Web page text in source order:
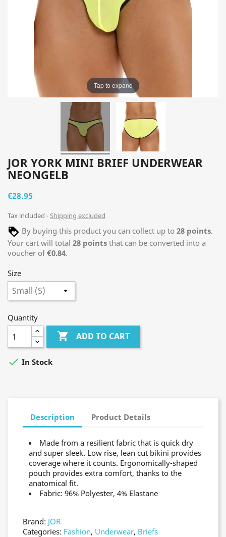
Tap to expand
JOR YORK MINI BRIEF UNDERWEAR
NEONGELB
€28.95
Tax included Shipping excluded
By buying this product you can collect up to 28 points.
Your cart will total 28 points that can be converted into a
voucher of€0.84.
Size
Quantity
 ADD TO CART
 In Stock
Description Product Details
Made from a resilient fabric that is quick dry
and super sleek. Low rise, lean cut bikini provides
coverage where it counts. Ergonomically-shaped
pouch provides extra comfort, thanks to the
anatomical fit.
Fabric: 96% Polyester, 4% Elastane
Brand: JOR
Categories: Fashion, Underwear, Briefs